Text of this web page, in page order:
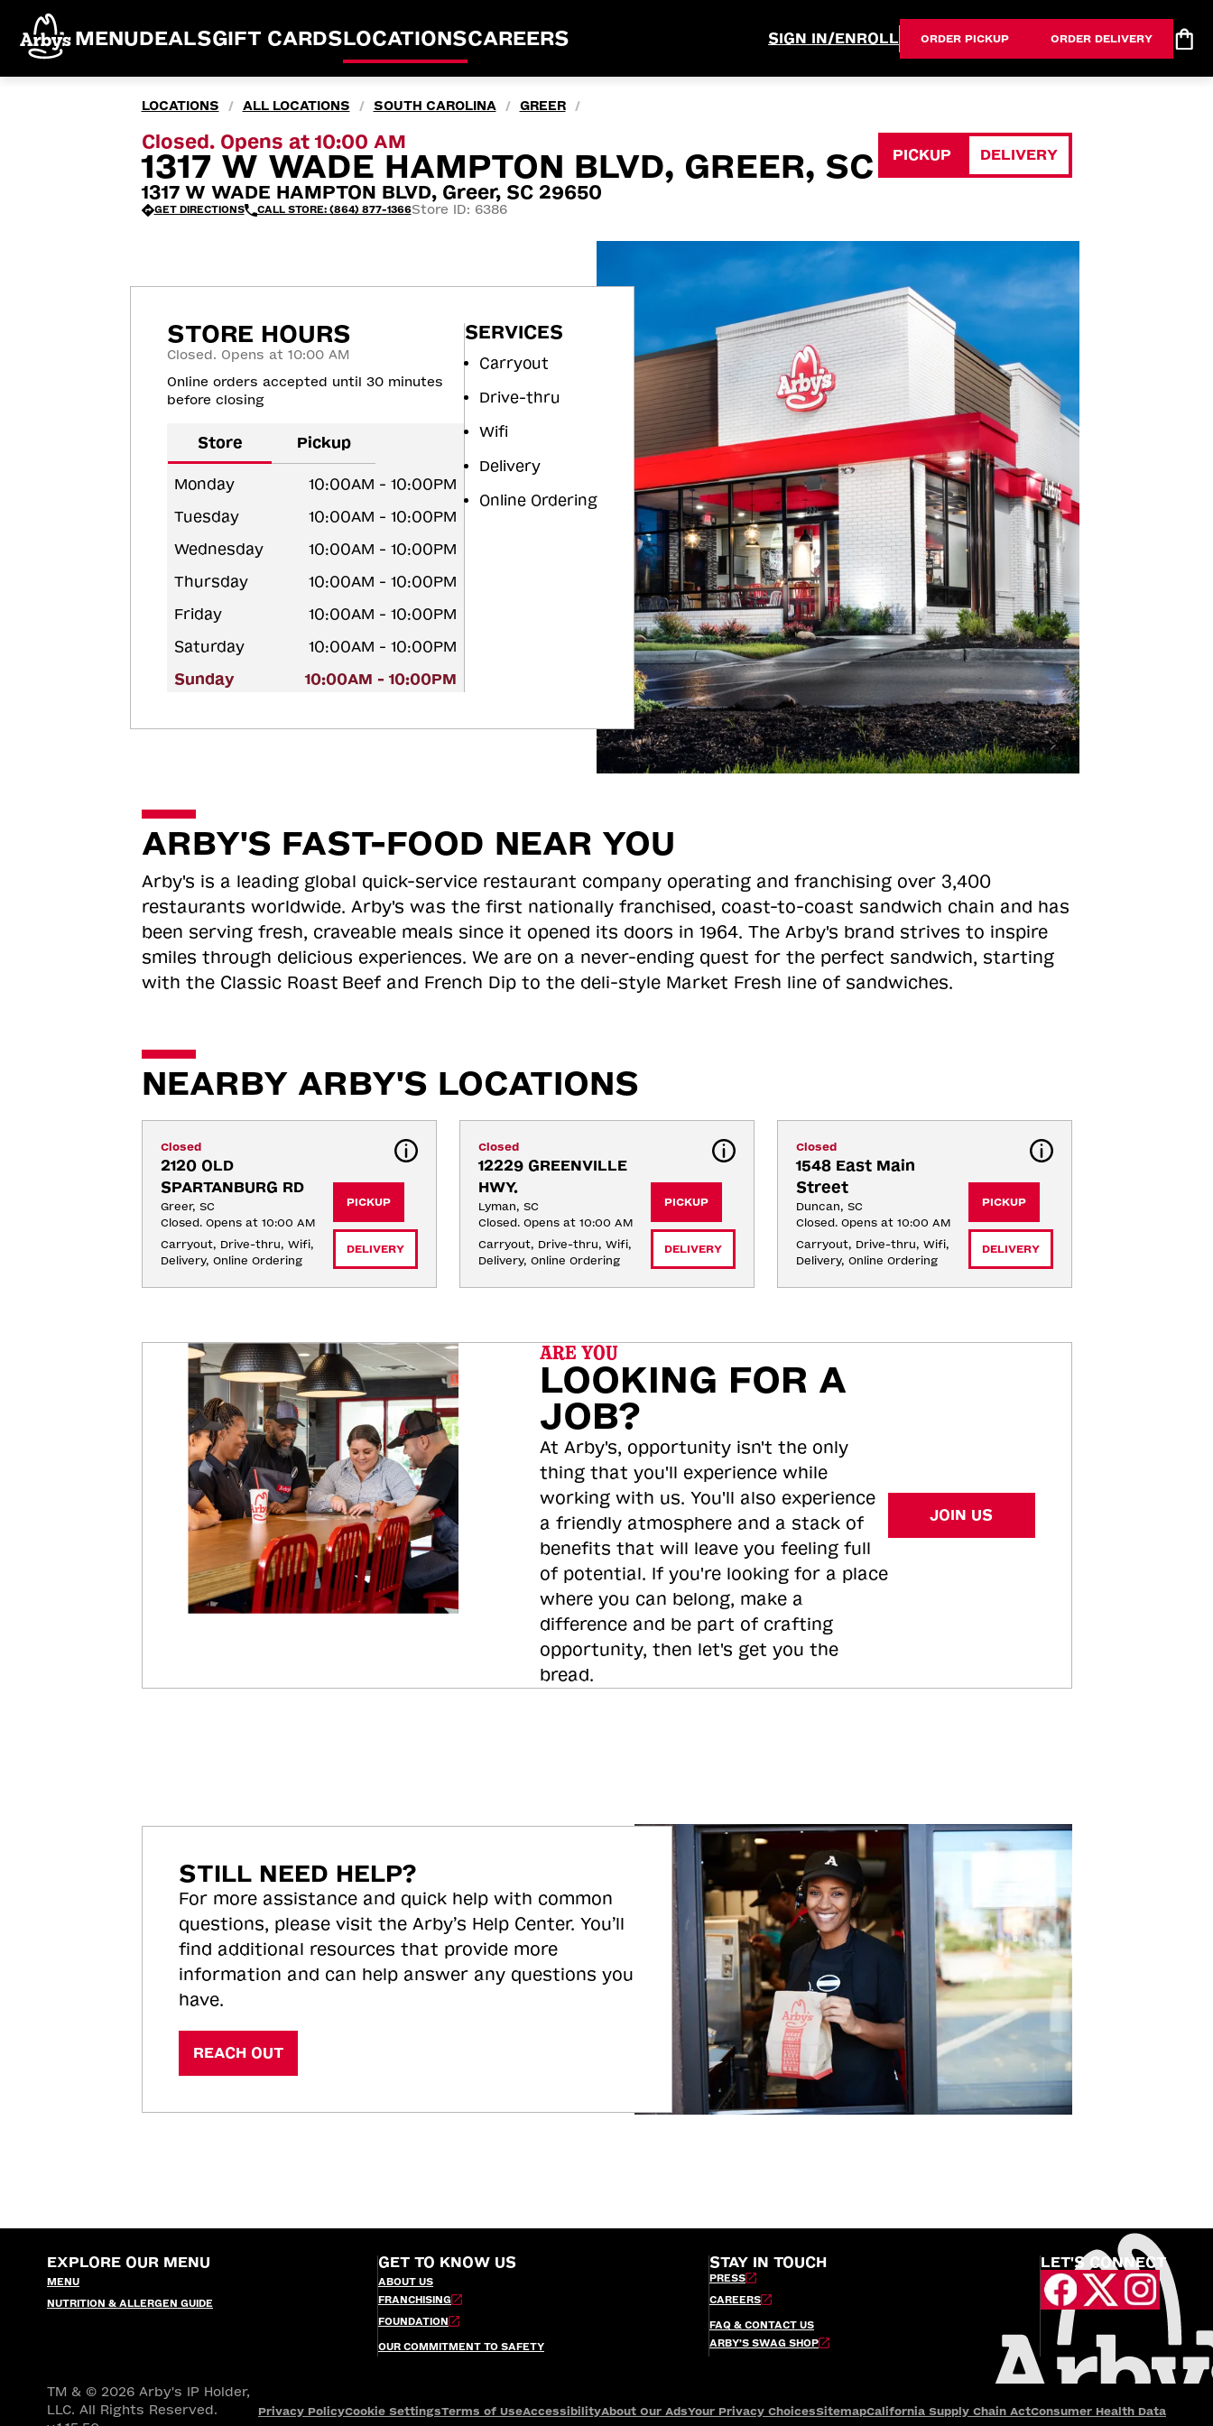
MENUDEALSGIFT CARDSLOCATIONSCAREERS SIGN IN/ENROLL ORDER PICKUP ORDER DELIVERY
LOCATIONS / ALL LOCATIONS / SOUTH CAROLINA / GREER /
Closed. Opens at 10:00 AM
1317 W WADE HAMPTON BLVD, GREER, SC
1317 W WADE HAMPTON BLVD, Greer, SC 29650
GET DIRECTIONS CALL STORE: (864) 877-1366Store ID: 6386
PICKUP DELIVERY
STORE HOURS
Closed. Opens at 10:00 AM
Online orders accepted until 30 minutes
before closing
Store Pickup
Monday
10:00AM - 10:00PM
Tuesday
10:00AM - 10:00PM
Wednesday
10:00AM - 10:00PM
Thursday
10:00AM - 10:00PM
Friday
10:00AM - 10:00PM
Saturday
10:00AM - 10:00PM
Sunday
10:00AM - 10:00PM
SERVICES
Carryout
Drive-thru
Wifi
Delivery
Online Ordering
ARBY'S FAST-FOOD NEAR YOU
Arby's is a leading global quick-service restaurant company operating and franchising over 3,400
restaurants worldwide. Arby's was the first nationally franchised, coast-to-coast sandwich chain and has
been serving fresh, craveable meals since it opened its doors in 1964. The Arby's brand strives to inspire
smiles through delicious experiences. We are on a never-ending quest for the perfect sandwich, starting
with the Classic Roast Beef and French Dip to the deli-style Market Fresh line of sandwiches.
NEARBY ARBY'S LOCATIONS
Closed
2120 OLD
SPARTANBURG RD
Greer, SC
Closed. Opens at 10:00 AM
Carryout, Drive-thru, Wifi,
Delivery, Online Ordering
PICKUP
DELIVERY
Closed
12229 GREENVILLE
HWY.
Lyman, SC
Closed. Opens at 10:00 AM
Carryout, Drive-thru, Wifi,
Delivery, Online Ordering
PICKUP
DELIVERY
Closed
1548 East Main
Street
Duncan, SC
Closed. Opens at 10:00 AM
Carryout, Drive-thru, Wifi,
Delivery, Online Ordering
PICKUP
DELIVERY
ARE YOU
LOOKING FOR A
JOB?
At Arby's, opportunity isn't the only
thing that you'll experience while
working with us. You'll also experience
a friendly atmosphere and a stack of
benefits that will leave you feeling full
of potential. If you're looking for a place
where you can belong, make a
difference and be part of crafting
opportunity, then let's get you the
bread.
JOIN US
STILL NEED HELP?
For more assistance and quick help with common
questions, please visit the Arby’s Help Center. You’ll
find additional resources that provide more
information and can help answer any questions you
have.
REACH OUT
EXPLORE OUR MENU
MENU
NUTRITION & ALLERGEN GUIDE
GET TO KNOW US
ABOUT US
FRANCHISING
FOUNDATION
OUR COMMITMENT TO SAFETY
STAY IN TOUCH
PRESS
CAREERS
FAQ & CONTACT US
ARBY’S SWAG SHOP
LET'S CONNECT
TM & © 2026 Arby's IP Holder,
LLC. All Rights Reserved.
Privacy PolicyCookie SettingsTerms of UseAccessibilityAbout Our AdsYour Privacy ChoicesSitemapCalifornia Supply Chain ActConsumer Health Data